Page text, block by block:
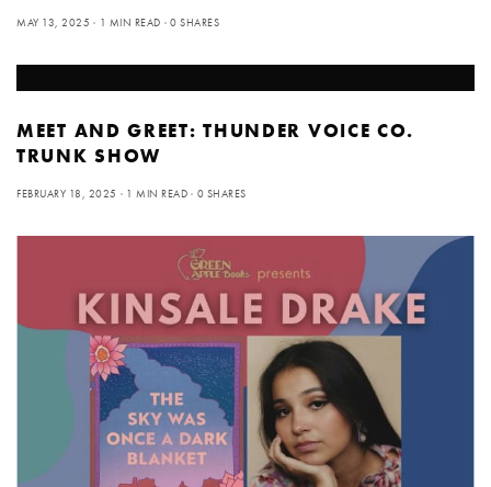
MAY 13, 2025 1 MIN READ 0 SHARES
MEET AND GREET: THUNDER VOICE CO.
TRUNK SHOW
FEBRUARY 18, 2025 1 MIN READ 0 SHARES